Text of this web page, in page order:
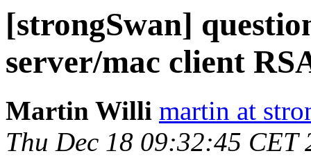
[strongSwan]
server/mac client
Martin Willi martin at
Thu Dec 18 09:32:45 CET